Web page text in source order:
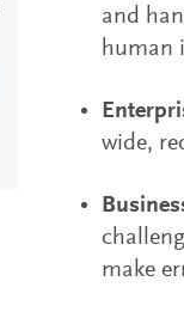
and
human
wide,
make